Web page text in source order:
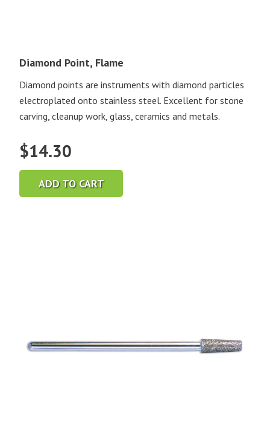
Diamond Point, Flame
Diamond points are instruments with diamond particles
electroplated onto stainless steel. Excellent for stone
carving, cleanup work, glass, ceramics and metals.
$14.30
ADD TO CART